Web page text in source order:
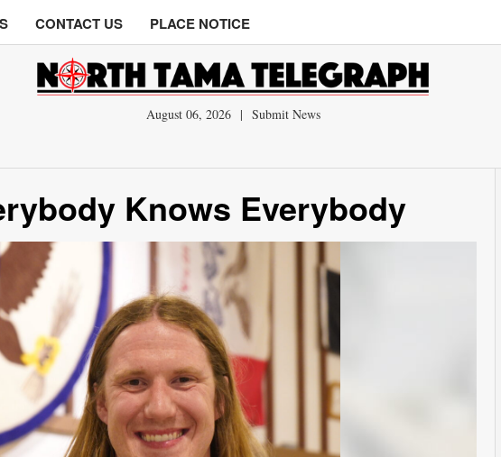
CONTACT US PLACE NOTICE
August 06, 2026 | Submit News
Knows Everybody